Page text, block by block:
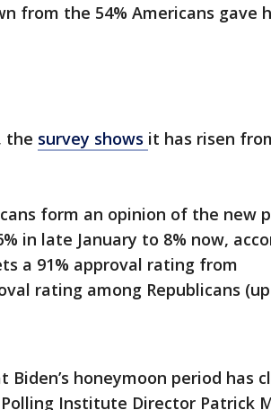
from the 54% Americans gave
the survey shows it has risen
form an opinion of the new
in late January to 8% now,
a 91% approval rating from
rating among Republicans
honeymoon period has
Institute Director Patrick